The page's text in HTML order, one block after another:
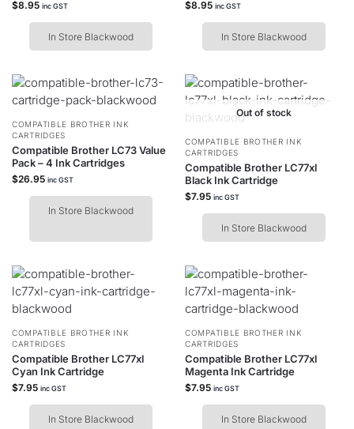
$8.95 inc GST
In Store Blackwood
$8.95 inc GST
In Store Blackwood
COMPATIBLE BROTHER INK
CARTRIDGES
Compatible Brother LC73 Value
Pack – 4 Ink Cartridges
$26.95 inc GST
In Store Blackwood
Out of stock
COMPATIBLE BROTHER INK
CARTRIDGES
Compatible Brother LC77xl
Black Ink Cartridge
$7.95 inc GST
In Store Blackwood
COMPATIBLE BROTHER INK
CARTRIDGES
Compatible Brother LC77xl
Cyan Ink Cartridge
$7.95 inc GST
In Store Blackwood
COMPATIBLE BROTHER INK
CARTRIDGES
Compatible Brother LC77xl
Magenta Ink Cartridge
$7.95 inc GST
In Store Blackwood